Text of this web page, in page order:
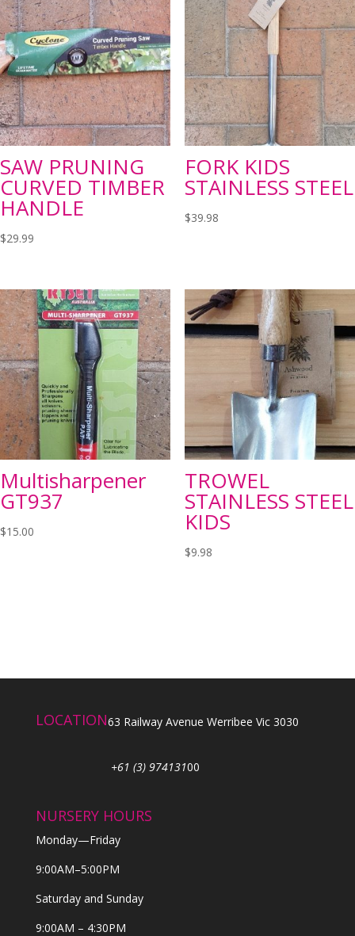
SAW PRUNING
CURVED TIMBER
HANDLE
$29.99
FORK KIDS
STAINLESS STEEL
$39.98
Multisharpener
GT937
$15.00
TROWEL
STAINLESS STEEL
KIDS
$9.98
LOCATION63 Railway Avenue Werribee Vic 3030
+61 (3) 97413100
NURSERY HOURS
Monday—Friday
9:00AM–5:00PM
Saturday and Sunday
9:00AM – 4:30PM